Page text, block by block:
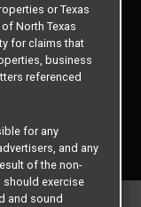
or Texas
North Texas
for claims that
business
referenced
for any
and any
of the non-
should exercise
and sound